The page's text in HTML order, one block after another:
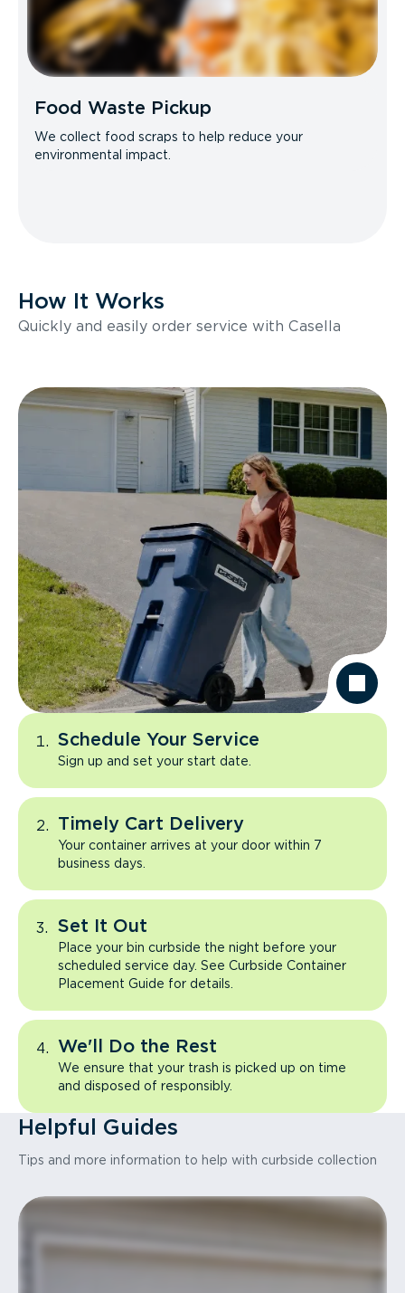
Food Waste Pickup
We collect food scraps to help reduce your
environmental impact.
How It Works
Quickly and easily order service with Casella
Schedule Your Service
Sign up and set your start date.
Timely Cart Delivery
Your container arrives at your door within 7
business days.
Set It Out
Place your bin curbside the night before your
scheduled service day. See Curbside Container
Placement Guide for details.
We'll Do the Rest
We ensure that your trash is picked up on time
and disposed of responsibly.
Helpful Guides
Tips and more information to help with curbside collection